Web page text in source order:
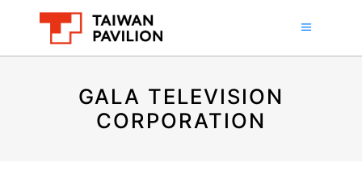
GALA TELEVISION
CORPORATION